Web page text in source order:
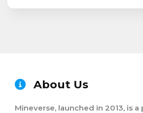
About Us
Mineverse, launched in 2013, is a